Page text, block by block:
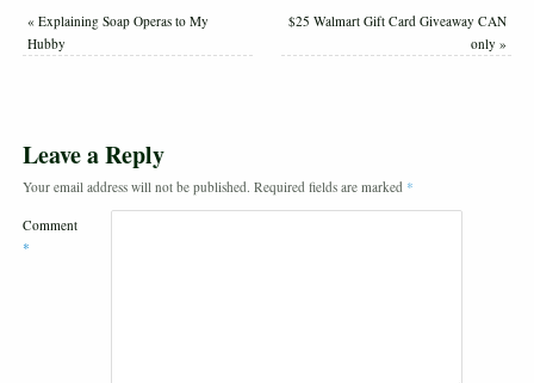
«Explaining Soap Operas to My
Hubby
$25 Walmart Gift Card Giveaway CAN
only»
Leave a Reply
Your email address will not be published. Required fields are marked *
Comment
*